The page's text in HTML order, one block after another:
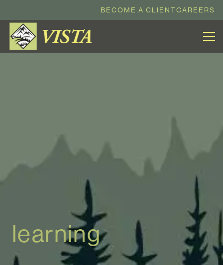
BECOME A CLIENTCAREERS
learning